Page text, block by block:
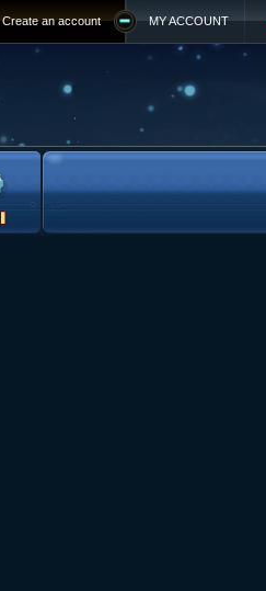
MY ACCOUNT
Create an account